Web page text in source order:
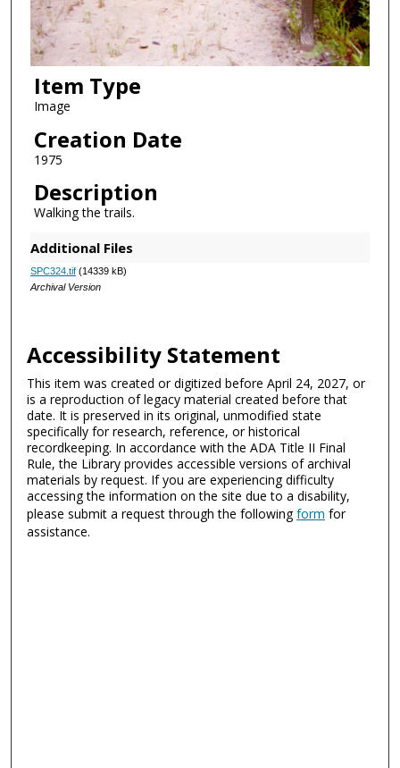
Item Type
Image
Creation Date
1975
Description
Walking the trails.
Additional Files
SPC324.tif(14339 kB)
Archival Version
Accessibility Statement
This item was created or digitized before April 24, 2027, or
is a reproduction of legacy material created before that
date. It is preserved in its original, unmodified state
specifically for research, reference, or historical
recordkeeping. In accordance with the ADA Title II Final
Rule, the Library provides accessible versions of archival
materials by request. If you are experiencing difficulty
accessing the information on the site due to a disability,
please submit a request through the followingform for
assistance.